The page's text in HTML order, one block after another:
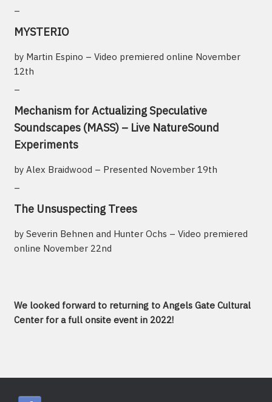
MYSTERIO
by Martin Espino – Video premiered online November
12th
Mechanism for Actualizing Speculative
Soundscapes (MASS) – Live NatureSound
Experiments
by Alex Braidwood – Presented November 19th
The Unsuspecting Trees
by Severin Behnen and Hunter Ochs – Video premiered
online November 22nd
We looked forward to returning to Angels Gate Cultural
Center for a full onsite event in 2022!